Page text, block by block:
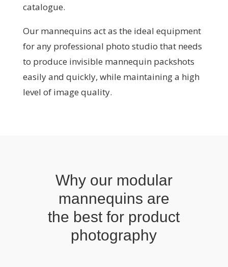
catalogue.
Our mannequins act as the ideal equipment
for any professional photo studio that needs
to produce invisible mannequin packshots
easily and quickly, while maintaining a high
level of image quality.
Why our modular
mannequins are
the best for product
photography